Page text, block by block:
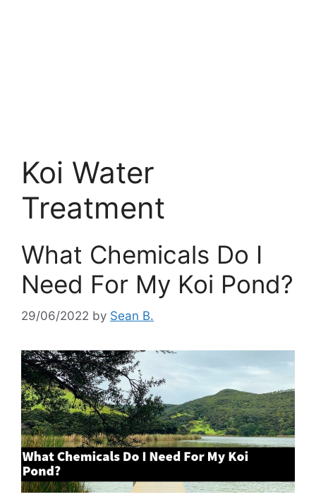
Koi Water
Treatment
What Chemicals Do I
Need For My Koi Pond?
29/06/2022 by Sean B.